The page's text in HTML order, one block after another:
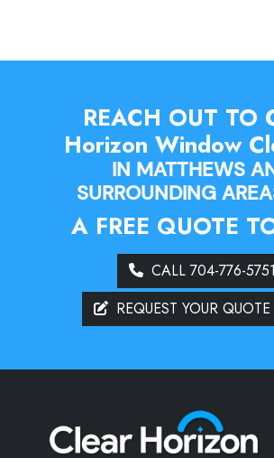
REACH OUT TO
Horizon Window
IN MATTHEWS
SURROUNDING
A FREE QUOTE
CALL 704-776-5751
REQUEST YOUR